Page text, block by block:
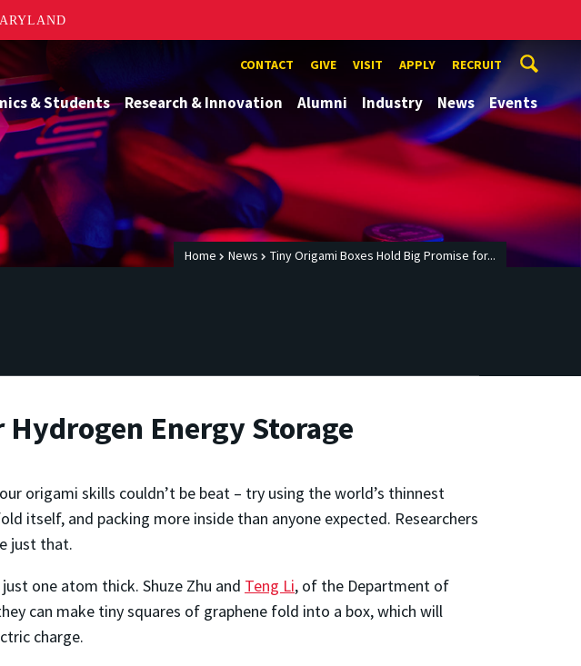
CONTACT GIVE VISIT APPLY RECRUIT
& Students Research & Innovation Alumni Industry News Events
Home News Tiny Origami Boxes Hold Big Promise for...
Energy Storage
origami skills couldn’t be beat – try using the world’s thinnest
itself, and packing more inside than anyone expected. Researchers
just that.
one atom thick. Shuze Zhu and Teng Li, of the Department of
can make tiny squares of graphene fold into a box, which will
charge.